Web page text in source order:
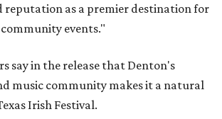
as a premier destination for
events."
say in the release that Denton's
music community makes it a natural
Irish Festival.